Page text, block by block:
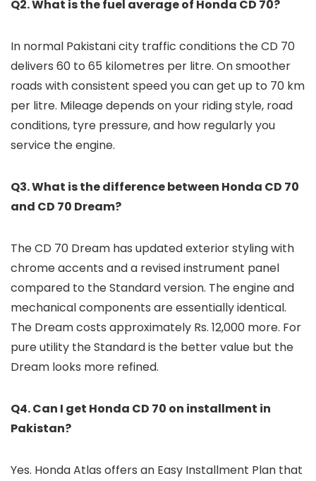
Q2. What is the fuel average of Honda CD 70?
In normal Pakistani city traffic conditions the CD 70
delivers 60 to 65 kilometres per litre. On smoother
roads with consistent speed you can get up to 70 km
per litre. Mileage depends on your riding style, road
conditions, tyre pressure, and how regularly you
service the engine.
Q3. What is the difference between Honda CD 70
and CD 70 Dream?
The CD 70 Dream has updated exterior styling with
chrome accents and a revised instrument panel
compared to the Standard version. The engine and
mechanical components are essentially identical.
The Dream costs approximately Rs. 12,000 more. For
pure utility the Standard is the better value but the
Dream looks more refined.
Q4. Can I get Honda CD 70 on installment in
Pakistan?
Yes. Honda Atlas offers an Easy Installment Plan that